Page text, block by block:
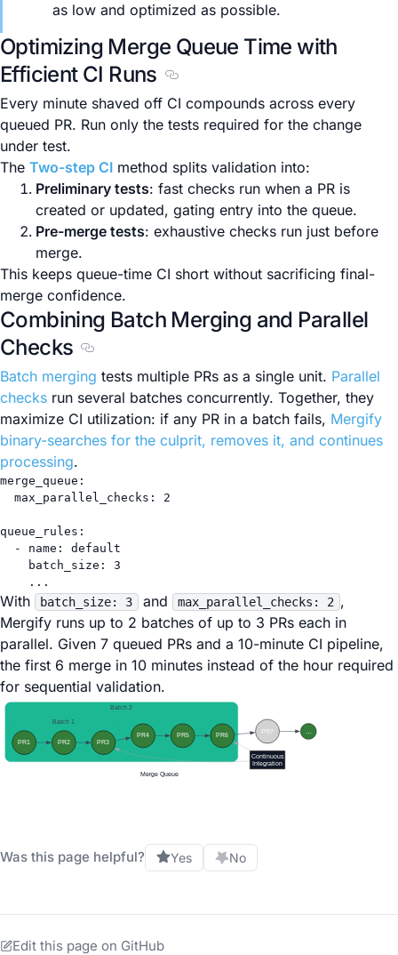
as low and optimized as possible.
Optimizing Merge Queue Time with
Efficient CI Runs
Section titled Optimizing Merge
Every minute shaved off CI compounds across every
queued PR. Run only the tests required for the change
under test.
The Two-step CI method splits validation into:
Preliminary tests: fast checks run when a PR is
created or updated, gating entry into the queue.
Pre-merge tests: exhaustive checks run just before
merge.
This keeps queue-time CI short without sacrificing final-
merge confidence.
Combining Batch Merging and Parallel
Checks
Section titled Combining Batch Merging and
Batch merging tests multiple PRs as a single unit. Parallel
checks run several batches concurrently. Together, they
maximize CI utilization: if any PR in a batch fails, Mergify
binary-searches for the culprit, removes it, and continues
processing.
merge_queue :
max_parallel_checks : 2
queue_rules :
- name : default
batch_size : 3
...
With batch_size: 3 and max_parallel_checks: 2 ,
Mergify runs up to 2 batches of up to 3 PRs each in
parallel. Given 7 queued PRs and a 10-minute CI pipeline,
the first 6 merge in 10 minutes instead of the hour required
for sequential validation.
Merge Queue
Batch 2
Batch 1
PR3
PR4
Continuous
Integration
PR5 PR6
PR7
PR1
PR2
Was this page helpful? Yes No
Edit this page on GitHub